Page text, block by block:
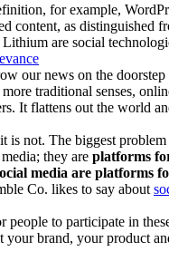
for example,
content, as
are social
our news on the
traditional senses,
It flattens out the world
not. The biggest
they are platforms
media are platforms
Co. likes to say about
to participate in
brand, your product